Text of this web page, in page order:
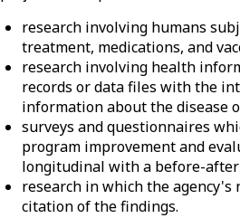
research involving humans
treatment, medications, and
research involving health
records or data files with the
information about the disease
surveys and questionnaires
program improvement and
longitudinal with a before-
research in which the
citation of the findings.